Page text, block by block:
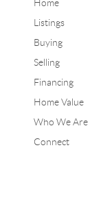
Home
Listings
Buying
Selling
Financing
Home Value
Who We Are
Connect